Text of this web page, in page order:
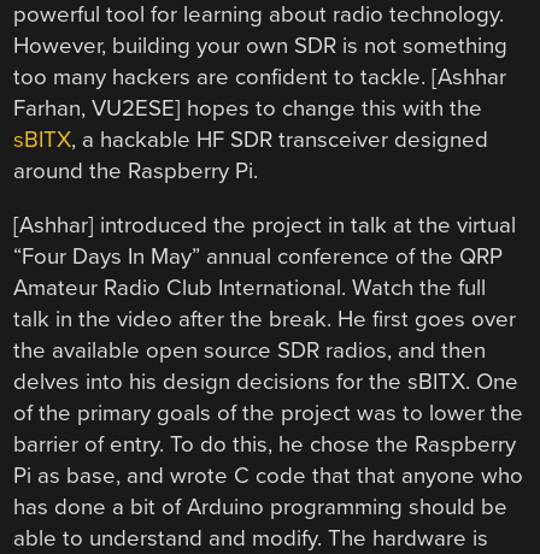
powerful tool for learning about radio technology.
However, building your own SDR is not something
too many hackers are confident to tackle. [Ashhar
Farhan, VU2ESE] hopes to change this with the
sBITX, a hackable HF SDR transceiver designed
around the Raspberry Pi.
[Ashhar] introduced the project in talk at the virtual
“Four Days In May” annual conference of the QRP
Amateur Radio Club International. Watch the full
talk in the video after the break. He first goes over
the available open source SDR radios, and then
delves into his design decisions for the sBITX. One
of the primary goals of the project was to lower the
barrier of entry. To do this, he chose the Raspberry
Pi as base, and wrote C code that that anyone who
has done a bit of Arduino programming should be
able to understand and modify. The hardware is